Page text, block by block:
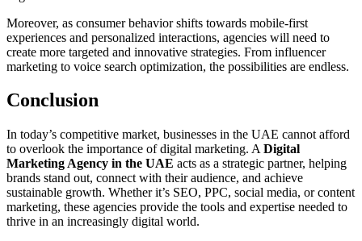
Moreover, as consumer behavior shifts towards mobile-first
experiences and personalized interactions, agencies will need to
create more targeted and innovative strategies. From influencer
marketing to voice search optimization, the possibilities are endless.
Conclusion
In today’s competitive market, businesses in the UAE cannot afford
to overlook the importance of digital marketing. A Digital
Marketing Agency in the UAE acts as a strategic partner, helping
brands stand out, connect with their audience, and achieve
sustainable growth. Whether it’s SEO, PPC, social media, or content
marketing, these agencies provide the tools and expertise needed to
thrive in an increasingly digital world.